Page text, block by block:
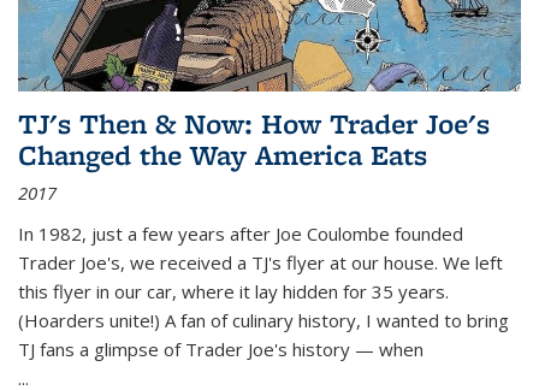
TJ's Then & Now: How Trader Joe's
Changed the Way America Eats
2017
In 1982, just a few years after Joe Coulombe founded
Trader Joe's, we received a TJ's flyer at our house. We left
this flyer in our car, where it lay hidden for 35 years.
(Hoarders unite!) A fan of culinary history, I wanted to bring
TJ fans a glimpse of Trader Joe's history — when
...